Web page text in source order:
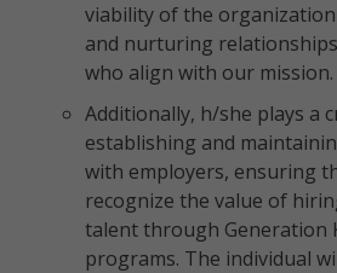
viability of the
and nurturing
who align with our mission.
Additionally, h/she plays a
establishing and
with employers, ensuring
recognize the value of
talent through Generation
programs. The individual